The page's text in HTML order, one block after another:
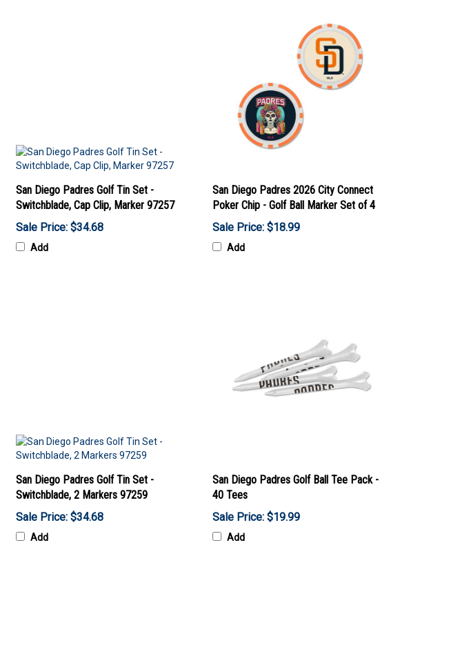
San Diego Padres Golf Tin Set -
Switchblade, Cap Clip, Marker 97257
Sale Price: $34.68
Add
San Diego Padres 2026 City Connect
Poker Chip - Golf Ball Marker Set of 4
Sale Price: $18.99
Add
San Diego Padres Golf Tin Set -
Switchblade, 2 Markers 97259
Sale Price: $34.68
Add
San Diego Padres Golf Ball Tee Pack -
40 Tees
Sale Price: $19.99
Add